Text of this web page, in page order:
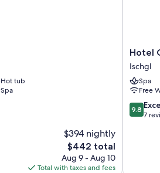
Hot tub
Spa
$394 nightly
The
price
is
$442 total
Aug 9 - Aug 10
Total with taxes and fees
Hotel
Garni
Ischgl
Hotel
Ischgl
Spa
Free
9.8
out
9.8
7